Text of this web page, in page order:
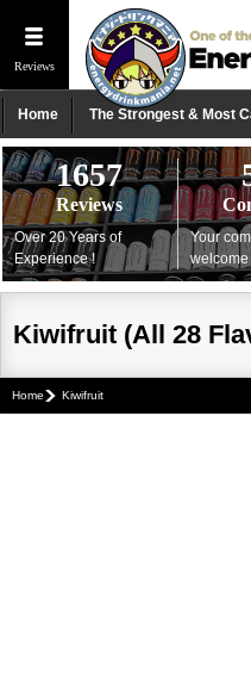
Reviews
Home The Strongest & Most
1657
Reviews
Over 20 Years of
Experience !
Your
welcome
Kiwifruit (All 28
Home Kiwifruit